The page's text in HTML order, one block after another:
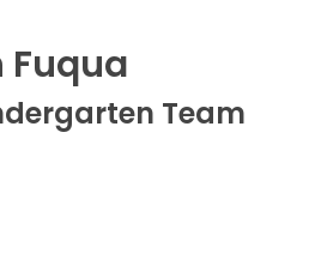
Fuqua
Team